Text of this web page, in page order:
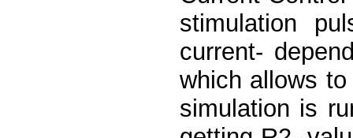
stimulation
current-
which allows
simulation is